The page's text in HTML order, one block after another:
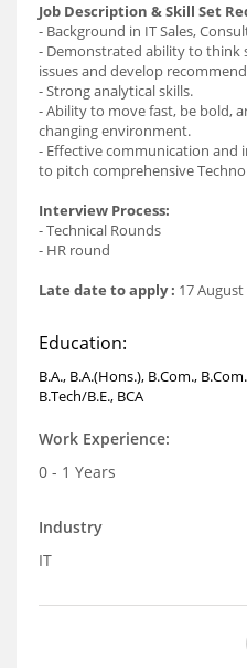
Job Description & Skill Set
- Background in IT Sales,
- Demonstrated ability to think
issues and develop
- Strong analytical skills.
- Ability to move fast, be bold,
changing environment.
- Effective communication and
to pitch comprehensive
Interview Process:
- Technical Rounds
- HR round
Late date to apply : 17 August
Education:
B.A., B.A.(Hons.), B.Com.,
B.Tech/B.E., BCA
Work Experience:
0 - 1 Years
Industry
IT